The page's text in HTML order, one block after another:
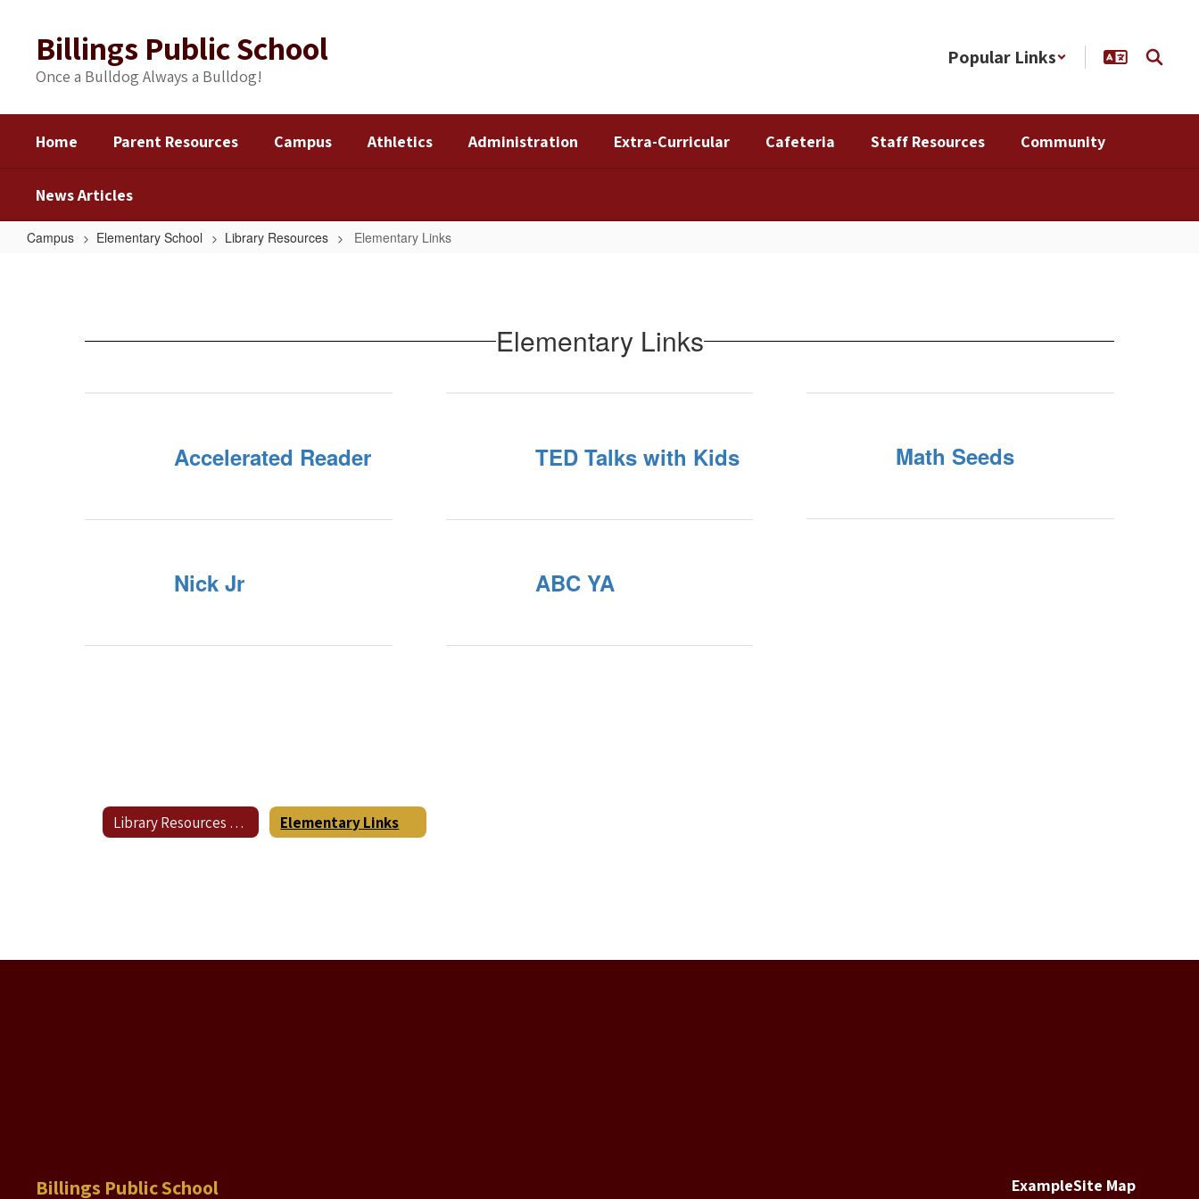
contentBillings Public School
Once a Bulldog Always a Bulldog!
Popular Links
Home Parent Resources Campus Athletics Administration Extra-Curricular Cafeteria Staff Resources Community
News Articles
Campus Elementary School Library Resources Elementary Links
Elementary Links
Accelerated Reader TED Talks with Kids Math Seeds
Nick Jr ABC YA
Library Resources Home Elementary Links
Billings Public School
ExampleSite Map